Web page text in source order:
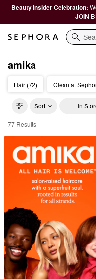
Beauty Insider Celebration:
JOIN
Search
amika
Hair (72) Clean at
Sort In
Amika
77 Results